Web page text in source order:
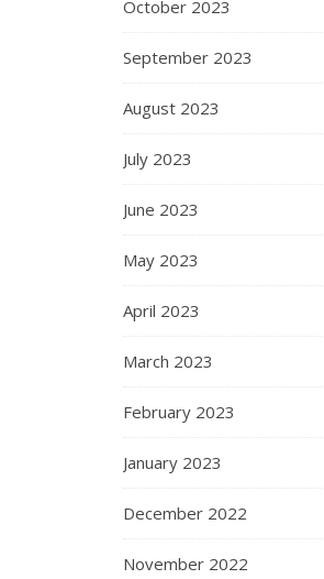
October 2023
September 2023
August 2023
July 2023
June 2023
May 2023
April 2023
March 2023
February 2023
January 2023
December 2022
November 2022